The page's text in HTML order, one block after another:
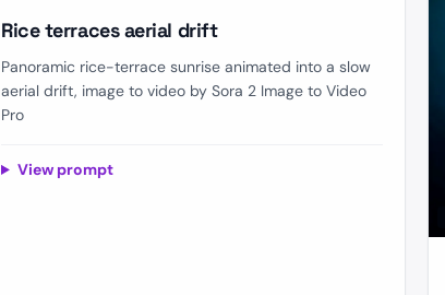
Rice terraces aerial drift
Panoramic rice-terrace sunrise animated into a slow
aerial drift, image to video by Sora 2 Image to Video
Pro
View prompt